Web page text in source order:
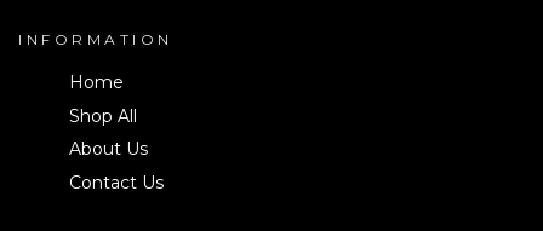
INFORMATION
Home
Shop All
About Us
Contact Us